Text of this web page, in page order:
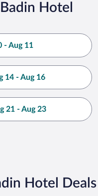
Hotel
- Aug 11
14 - Aug 16
21 - Aug 23
Hotel Deals